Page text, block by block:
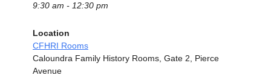
9:30 am - 12:30 pm
Location
CFHRI Rooms
Caloundra Family History Rooms, Gate 2, Pierce
Avenue